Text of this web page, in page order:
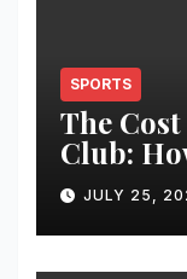
SPORTS
The
Club:
Changed
JULY 25,